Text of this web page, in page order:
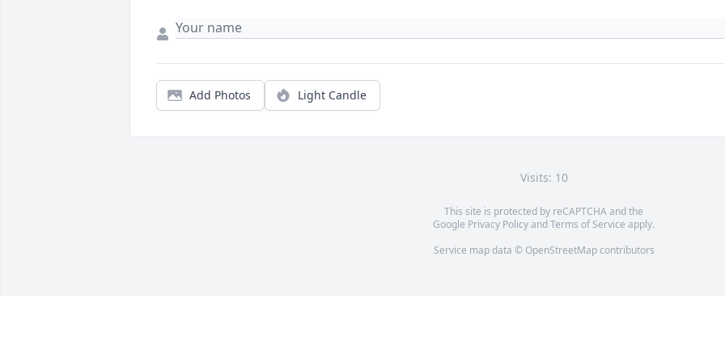
Add Photos Light Candle
Visits: 10
This site is protected by reCAPTCHA and the
Google Privacy PolicyandTerms of Service apply.
Service map data © OpenStreetMapcontributors